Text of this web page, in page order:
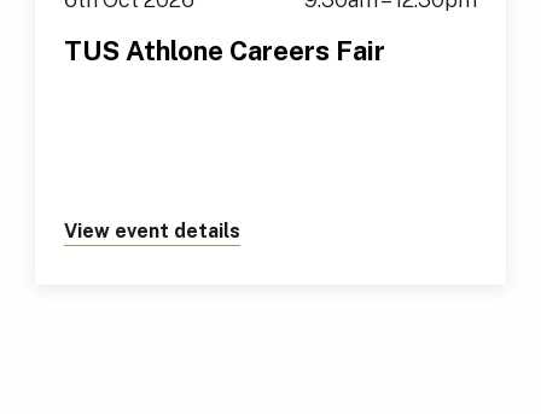
TUS Athlone Careers Fair
View event details